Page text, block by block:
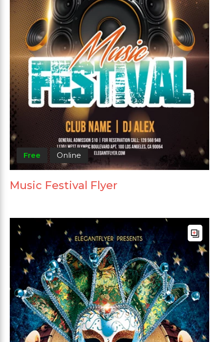
Free Online
Music Festival Flyer